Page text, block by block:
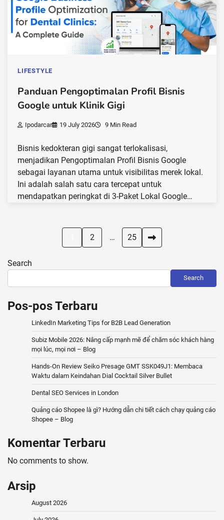
LIFESTYLE
Panduan Pengoptimalan Profil Bisnis
Google untuk Klinik Gigi
Ipodarcar 19 July 2026 9 Min Read
Bisnis kedokteran gigi sangat terlokalisasi,
menjadikan Pengoptimalan Profil Bisnis Google
sebagai layanan utama untuk visibilitas merek lokal.
Ini adalah salah satu cara tercepat untuk
mendapatkan peringkat di 3-Paket Lokal Google…
2 … 25
Search
Search
Pos-pos Terbaru
LinkedIn Marketing Tips for B2B Lead Generation
Subiz Mobile 2026: Nâng cấp mạnh mẽ để chăm sóc khách hàng
mọi lúc, mọi nơi – Blog
Hands-On Review Seiko Presage GMT SSK049J1: Membaca
Waktu dalam Keindahan Dial Cocktail Silver Bullet
Dental SEO Services in London
Quảng cáo Shopee là gì? Hướng dẫn chi tiết cách chạy quảng cáo
Shopee – Blog
Komentar Terbaru
No comments to show.
Arsip
August 2026